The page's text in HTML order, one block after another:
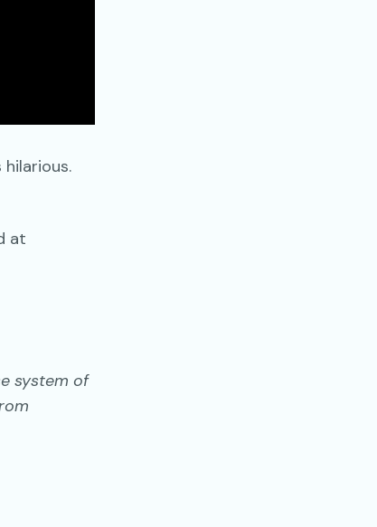
hilarious.
at
system of